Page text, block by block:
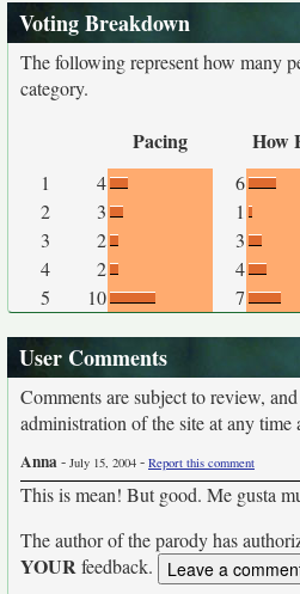
Voting Breakdown
The following represent how many
category.
Pacing How
1 4 6
2
3 1
3
2 3
4
2 4
5
10 7
User Comments
Comments are subject to review,
administration of the site at any time
Anna- July 15, 2004 - Report this comment
This is mean! But good. Me gusta
The author of the parody has
YOURfeedback.